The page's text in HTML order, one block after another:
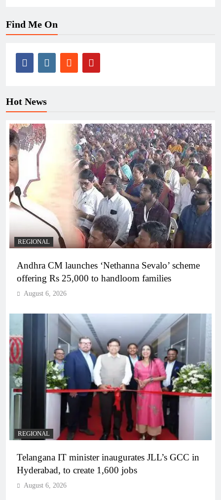
Find Me On
Hot News
REGIONAL
Andhra CM launches ‘Nethanna Sevalo’ scheme
offering Rs 25,000 to handloom families
August 6, 2026
REGIONAL
Telangana IT minister inaugurates JLL’s GCC in
Hyderabad, to create 1,600 jobs
August 6, 2026